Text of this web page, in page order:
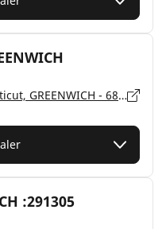
19 RAILROAD AVENUE, Connecticut, GREENWICH - 6830
:291305